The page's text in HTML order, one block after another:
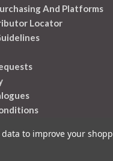
And Platforms
Locator
to improve your